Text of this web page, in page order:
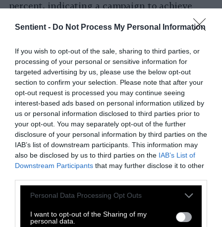
Sentient - Do Not Process My Personal Information
If you wish to opt-out of the sale, sharing to third parties, or
processing of your personal or sensitive information for
targeted advertising by us, please use the below opt-out
section to confirm your selection. Please note that after your
opt-out request is processed you may continue seeing
interest-based ads based on personal information utilized by
us or personal information disclosed to third parties prior to
your opt-out. You may separately opt-out of the further
disclosure of your personal information by third parties on the
IAB’s list of downstream participants. This information may
also be disclosed by us to third parties on the IAB’s List of
Downstream Participants that may further disclose it to other
Please note that this website/app uses one or more Google
not limited to your visit or usage behaviour. You may click to
grant or deny consent to Google and its third-party tags to
Personal Data Processing Opt Outs
I want to opt-out of the Sharing of my
personal data.
percent, indicating a campaign to achieve
Netherlands is already there. Germany and the
U.K. areclose(with the former being one of
the few countries worldwide that is already
reducingits meat intake). The U.S. and
Sweden are on their tails.
Other regions are lagging behind. For
example, traditional Latin American meats
like carne asada and churrasco areunlikely
reach price parity within the next decade,
casting doubt on whether any South or
Central American country can enjoy cheap,
tasty plant-based alternatives anytime soon.
And while there existhotspots
in Nigeria and
South Africa, the African continent also has a